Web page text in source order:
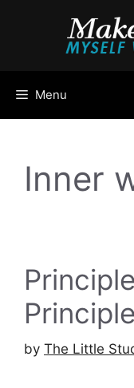
Menu
Inner
by The Little